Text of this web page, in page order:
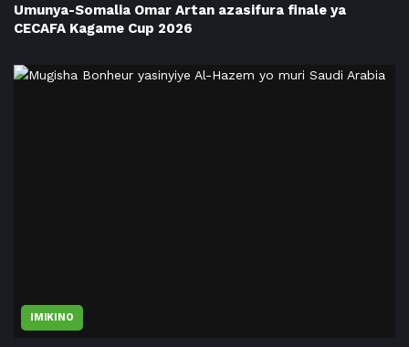
Umunya-Somalia Omar Artan azasifura finale ya
CECAFA Kagame Cup 2026
IMIKINO